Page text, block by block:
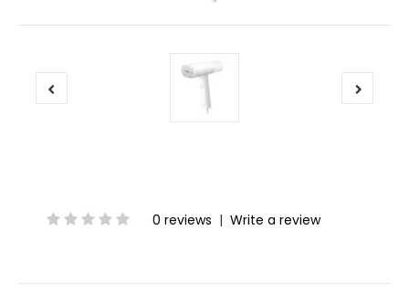
0 reviews | Write a review